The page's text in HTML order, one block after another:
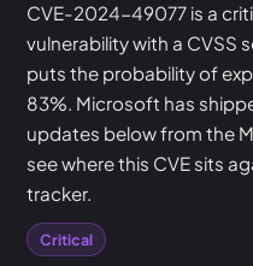
CVE-2024-49077 is a
vulnerability with a CVSS
puts the probability of
83%. Microsoft has
updates below from the
see where this CVE sits
tracker.
Critical